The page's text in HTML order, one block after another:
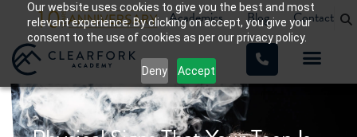
Our website uses cookies to give you the best and most
relevant experience. By clicking on accept, you give your
consent to the use of cookies as per our privacy policy.
Deny Accept
Academics Blog Contact